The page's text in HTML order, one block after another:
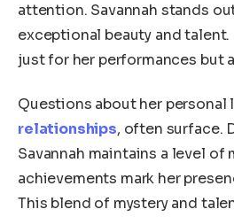
attention. Savannah stands
exceptional beauty and talent.
just for her performances but
Questions about her personal
relationships, often surface.
Savannah maintains a level of
achievements mark her
This blend of mystery and